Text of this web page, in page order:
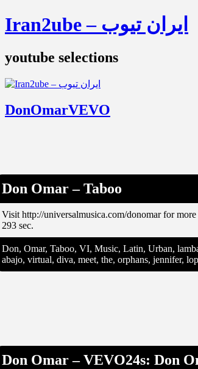
Iran2ube – ایران تیوب
youtube selections
DonOmarVEVO
Don Omar – Taboo
Visit http://universalmusica.com/donomar for
293 sec.
Don, Omar, Taboo, VI, Music, Latin, Urban,
abajo, virtual, diva, meet, the, orphans, jennifer,
Don Omar – VEVO24s: Don